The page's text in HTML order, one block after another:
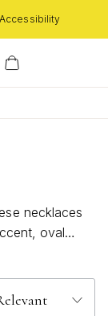
necklaces
oval
it easy to